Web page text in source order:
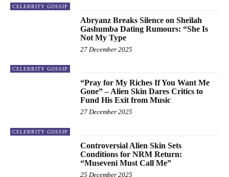
CELEBRITY GOSSIP
CELEBRITY GOSSIP
Abryanz Breaks Silence on Sheilah
Gashumba Dating Rumours: “She Is
Not My Type
27 December 2025
CELEBRITY GOSSIP
“Pray for My Riches If You Want Me
Gone” – Alien Skin Dares Critics to
Fund His Exit from Music
27 December 2025
Controversial Alien Skin Sets
Conditions for NRM Return:
“Museveni Must Call Me”
25 December 2025